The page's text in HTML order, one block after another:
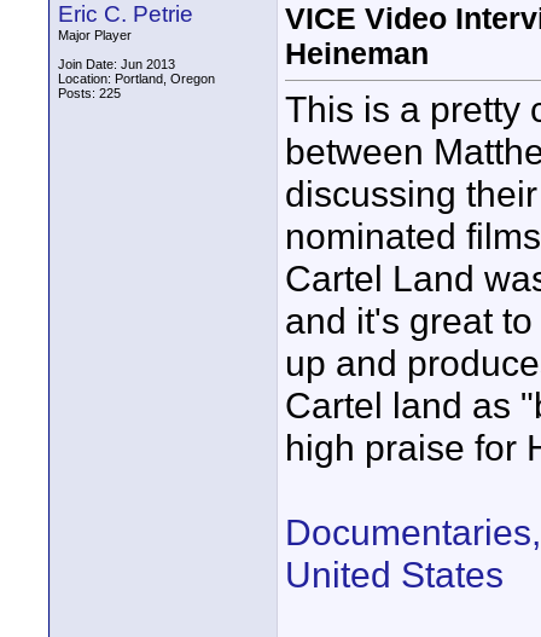
Eric C. Petrie
Major Player
Join Date: Jun 2013
Location: Portland, Oregon
Posts: 225
VICE Video
Heineman
This is a pretty
between
discussing
nominated
Cartel Land
and it's great
up and
Cartel land as
high praise for
United States